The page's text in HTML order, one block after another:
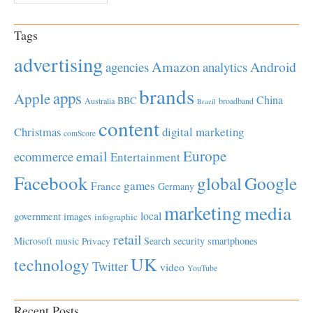
Tags
advertisingagenciesAmazonanalyticsAndroid
Appleapps Australia BBC brands Brazil broadband China
Christmas comScore contentdigital marketing
ecommerceemail EntertainmentEurope
Facebook France games Germany globalGoogle
government images infographic local marketingmedia
Microsoft music Privacy retail Search security smartphones
technology TwitterUK video YouTube